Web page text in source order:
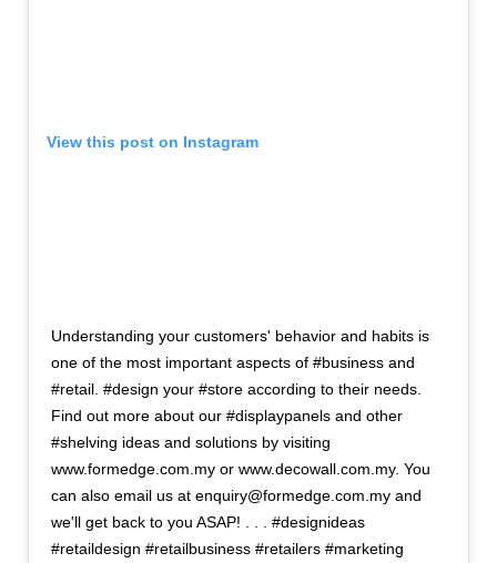
View this post on Instagram
Understanding your customers' behavior and habits is
one of the most important aspects of #business and
#retail. #design your #store according to their needs.
Find out more about our #displaypanels and other
#shelving ideas and solutions by visiting
www.formedge.com.my or www.decowall.com.my. You
can also email us at enquiry@formedge.com.my and
we'll get back to you ASAP! . . . #designideas
#retaildesign #retailbusiness #retailers #marketing